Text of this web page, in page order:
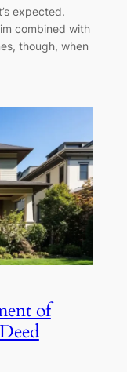
expected.
combined with
though, when
of